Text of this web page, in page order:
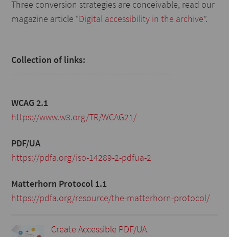
Three conversion strategies are conceivable, read our
magazine article “Digital accessibility in the archive”.
Collection of links:
---------------------------------------------------------------
WCAG 2.1
https://www.w3.org/TR/WCAG21/
PDF/UA
https://pdfa.org/iso-14289-2-pdfua-2
Matterhorn Protocol 1.1
https://pdfa.org/resource/the-matterhorn-protocol/
Create Accessible PDF/UA